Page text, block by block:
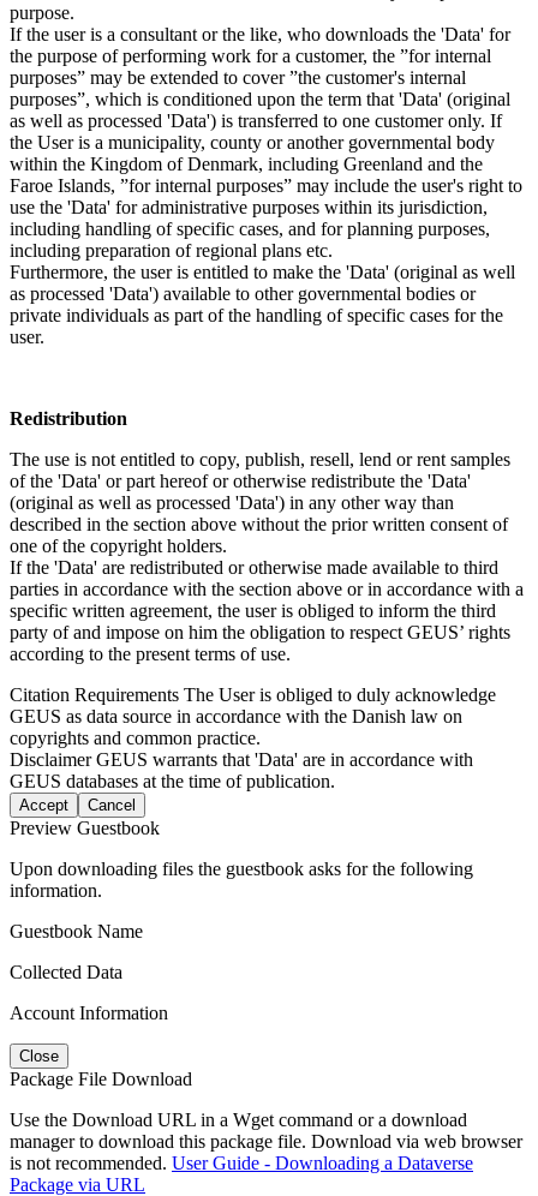
purpose.
If the user is a consultant or the like, who downloads the 'Data' for
the purpose of performing work for a customer, the ”for internal
purposes” may be extended to cover ”the customer's internal
purposes”, which is conditioned upon the term that 'Data' (original
as well as processed 'Data') is transferred to one customer only. If
the User is a municipality, county or another governmental body
within the Kingdom of Denmark, including Greenland and the
Faroe Islands, ”for internal purposes” may include the user's right to
use the 'Data' for administrative purposes within its jurisdiction,
including handling of specific cases, and for planning purposes,
including preparation of regional plans etc.
Furthermore, the user is entitled to make the 'Data' (original as well
as processed 'Data') available to other governmental bodies or
private individuals as part of the handling of specific cases for the
user.
Redistribution
The use is not entitled to copy, publish, resell, lend or rent samples
of the 'Data' or part hereof or otherwise redistribute the 'Data'
(original as well as processed 'Data') in any other way than
described in the section above without the prior written consent of
one of the copyright holders.
If the 'Data' are redistributed or otherwise made available to third
parties in accordance with the section above or in accordance with a
specific written agreement, the user is obliged to inform the third
party of and impose on him the obligation to respect GEUS’ rights
according to the present terms of use.
Citation Requirements The User is obliged to duly acknowledge
GEUS as data source in accordance with the Danish law on
copyrights and common practice.
DisclaimerGEUS warrants that 'Data' are in accordance with
GEUS databases at the time of publication.
Accept Cancel
Preview Guestbook
Upon downloading files the guestbook asks for the following
information.
Guestbook Name
Collected Data
Account Information
Close
Package File Download
Use the Download URL in a Wget command or a download
manager to download this package file. Download via web browser
is not recommended. User Guide - Downloading a Dataverse
Package via URL